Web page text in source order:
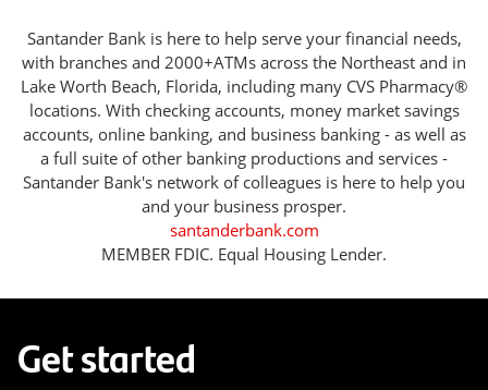
Santander Bank is here to help serve your financial needs,
with branches and 2000+ATMs across the Northeast and in
Lake Worth Beach, Florida, including many CVS Pharmacy®
locations. With checking accounts, money market savings
accounts, online banking, and business banking - as well as
a full suite of other banking productions and services -
Santander Bank's network of colleagues is here to help you
and your business prosper.
santanderbank.com
MEMBER FDIC. Equal Housing Lender.
Get started